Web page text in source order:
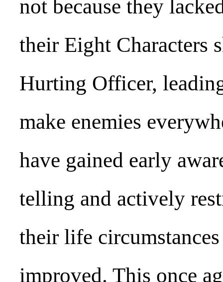
not because they
their Eight Characters
Hurting Officer,
make enemies
have gained early
telling and actively
their life
improved. This once